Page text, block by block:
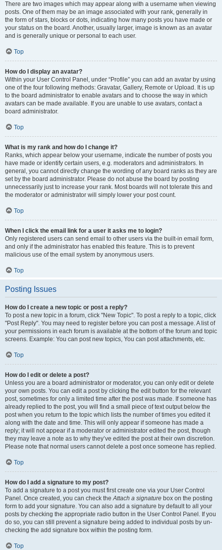
There are two images which may appear along with a username when viewing
posts. One of them may be an image associated with your rank, generally in
the form of stars, blocks or dots, indicating how many posts you have made or
your status on the board. Another, usually larger, image is known as an avatar
and is generally unique or personal to each user.
Top
How do I display an avatar?
Within your User Control Panel, under “Profile” you can add an avatar by using
one of the four following methods: Gravatar, Gallery, Remote or Upload. It is up
to the board administrator to enable avatars and to choose the way in which
avatars can be made available. If you are unable to use avatars, contact a
board administrator.
Top
What is my rank and how do I change it?
Ranks, which appear below your username, indicate the number of posts you
have made or identify certain users, e.g. moderators and administrators. In
general, you cannot directly change the wording of any board ranks as they are
set by the board administrator. Please do not abuse the board by posting
unnecessarily just to increase your rank. Most boards will not tolerate this and
the moderator or administrator will simply lower your post count.
Top
When I click the email link for a user it asks me to login?
Only registered users can send email to other users via the built-in email form,
and only if the administrator has enabled this feature. This is to prevent
malicious use of the email system by anonymous users.
Top
Posting Issues
How do I create a new topic or post a reply?
To post a new topic in a forum, click "New Topic". To post a reply to a topic, click
"Post Reply". You may need to register before you can post a message. A list of
your permissions in each forum is available at the bottom of the forum and topic
screens. Example: You can post new topics, You can post attachments, etc.
Top
How do I edit or delete a post?
Unless you are a board administrator or moderator, you can only edit or delete
your own posts. You can edit a post by clicking the edit button for the relevant
post, sometimes for only a limited time after the post was made. If someone has
already replied to the post, you will find a small piece of text output below the
post when you return to the topic which lists the number of times you edited it
along with the date and time. This will only appear if someone has made a
reply; it will not appear if a moderator or administrator edited the post, though
they may leave a note as to why they’ve edited the post at their own discretion.
Please note that normal users cannot delete a post once someone has replied.
Top
How do I add a signature to my post?
To add a signature to a post you must first create one via your User Control
Panel. Once created, you can check theAttach a signature box on the posting
form to add your signature. You can also add a signature by default to all your
posts by checking the appropriate radio button in the User Control Panel. If you
do so, you can still prevent a signature being added to individual posts by un-
checking the add signature box within the posting form.
Top